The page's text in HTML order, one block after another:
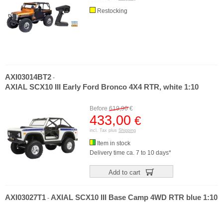
Restocking
AXI03014BT2 -
AXIAL SCX10 III Early Ford Bronco 4X4 RTR, white 1:10
Before 619,90€
433,00 €
incl. Tax plus Shipping
Item in stock
Delivery time ca. 7 to 10 days*
Add to cart
AXI03027T1 - AXIAL SCX10 III Base Camp 4WD RTR blue 1:10